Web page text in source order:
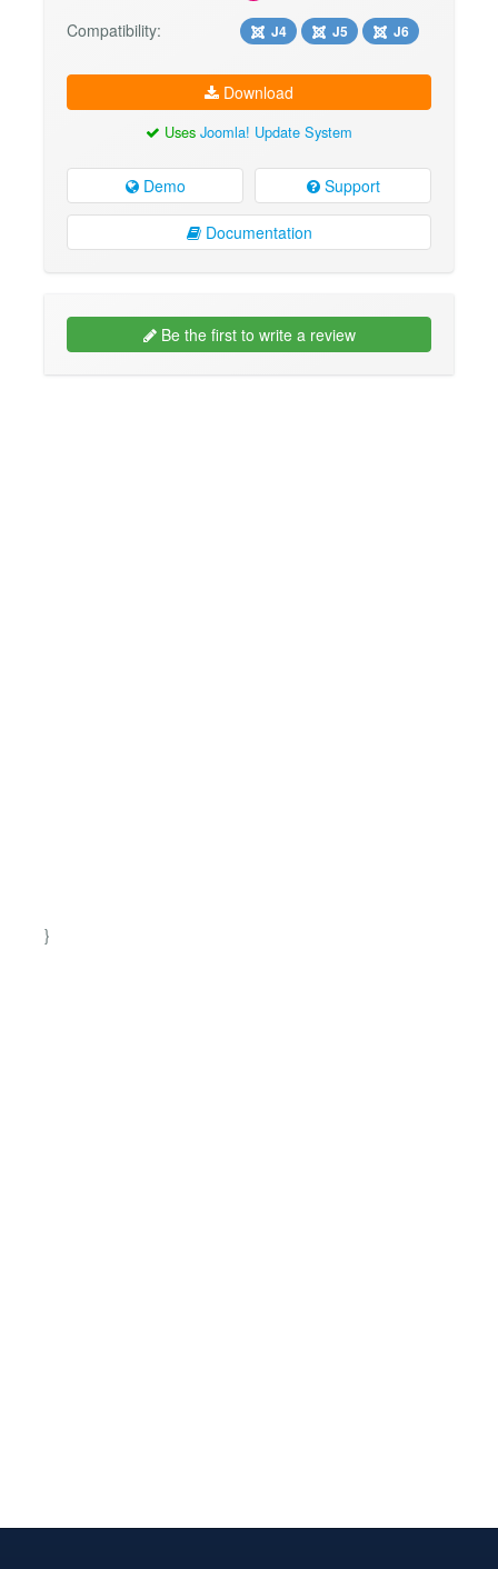
Compatibility: J4 J5 J6
Download
Uses Joomla! Update System
Demo Support
Documentation
Be the first to write a review
}